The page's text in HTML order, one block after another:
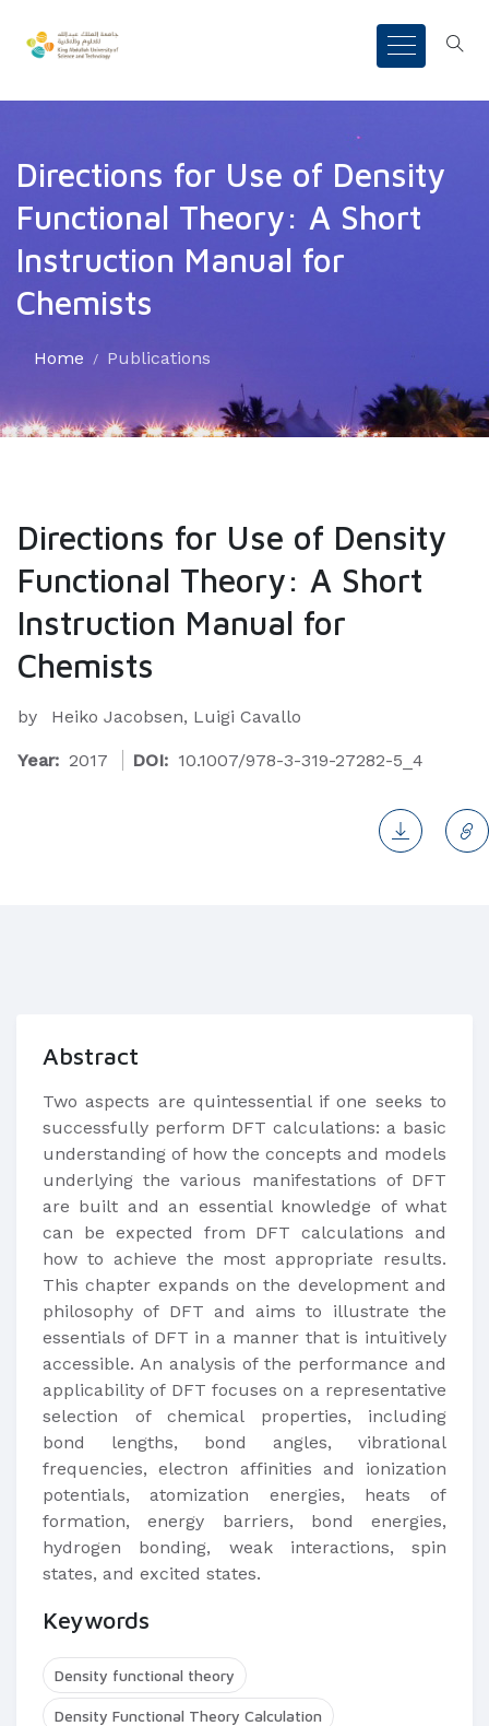
Directions for Use of Density
Functional Theory: A Short
Instruction Manual for
Chemists
Home Publications
Directions for Use of Density
Functional Theory: A Short
Instruction Manual for
Chemists
by Heiko Jacobsen, Luigi Cavallo
Year: 2017 DOI: 10.1007/978-3-319-27282-5_4
Abstract
Two aspects are quintessential if one seeks to
successfully perform DFT calculations: a basic
understanding of how the concepts and models
underlying the various manifestations of DFT
are built and an essential knowledge of what
can be expected from DFT calculations and
how to achieve the most appropriate results.
This chapter expands on the development and
philosophy of DFT and aims to illustrate the
essentials of DFT in a manner that is intuitively
accessible. An analysis of the performance and
applicability of DFT focuses on a representative
selection of chemical properties, including
bond lengths, bond angles, vibrational
frequencies, electron affinities and ionization
potentials, atomization energies, heats of
formation, energy barriers, bond energies,
hydrogen bonding, weak interactions, spin
states, and excited states.
Keywords
Density functional theory
Density Functional Theory Calculation